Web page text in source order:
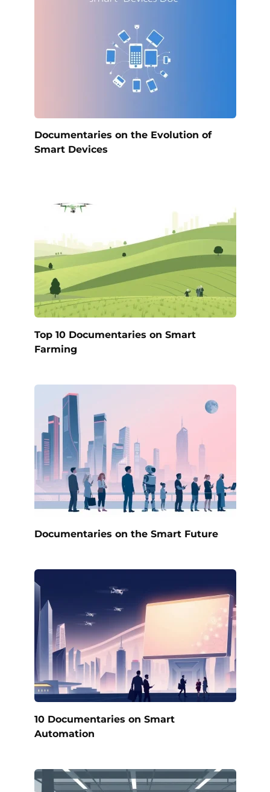
Documentaries on the Evolution of
Smart Devices
Top 10 Documentaries on Smart
Farming
Documentaries on the Smart Future
10 Documentaries on Smart
Automation